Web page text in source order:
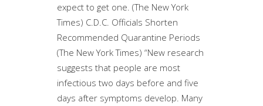
expect to get one. (The New York
Times) C.D.C. Officials Shorten
Recommended Quarantine Periods
(The New York Times) “New research
suggests that people are most
infectious two days before and five
days after symptoms develop. Many